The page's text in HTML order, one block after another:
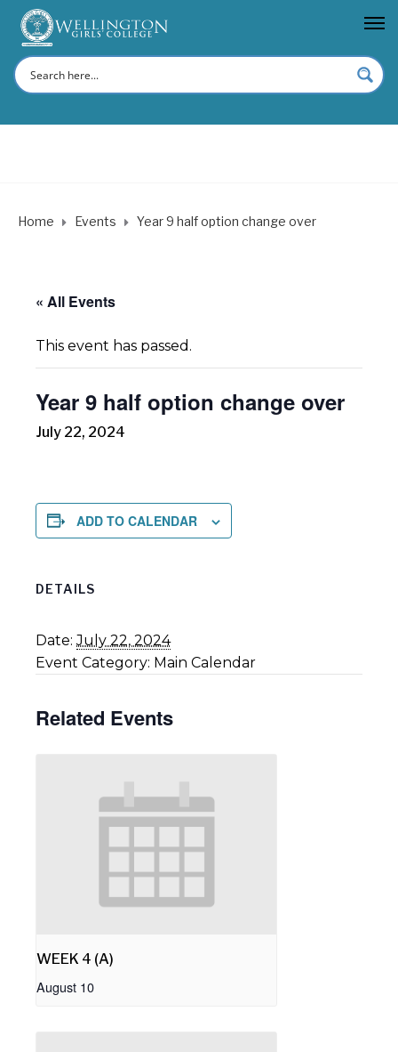
Home Events Year 9 half option change over
« All Events
This event has passed.
Year 9 half option change over
July 22, 2024
ADD TO CALENDAR
DETAILS
Date: July 22, 2024
Event Category: Main Calendar
Related Events
WEEK 4 (A)
August 10